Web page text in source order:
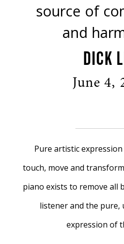
source of
and
DICK
June 4,
Pure artistic
touch, move and
piano exists to remove all
listener and the pure,
expression of